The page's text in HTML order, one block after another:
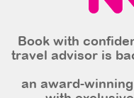
Book with
travel advisor is
an award-